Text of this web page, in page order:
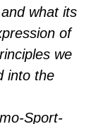
what its
of
we
into the